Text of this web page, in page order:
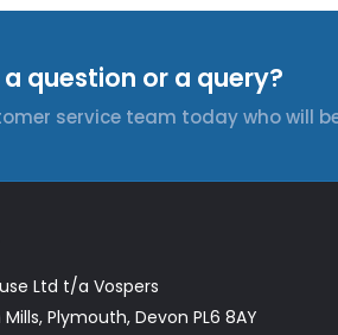
question or a query?
service team today who will
Ltd t/a Vospers
Plymouth, Devon PL6 8AY